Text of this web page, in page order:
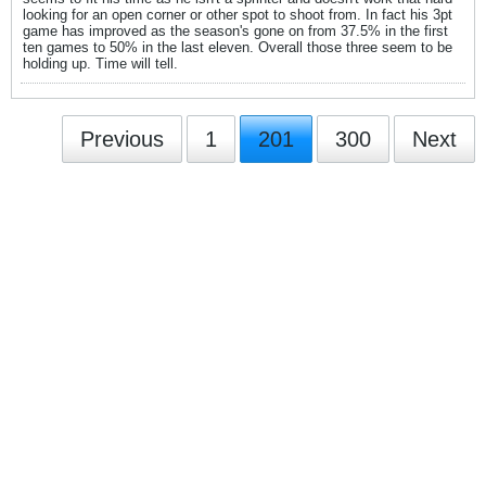
looking for an open corner or other spot to shoot from. In fact his 3pt
game has improved as the season's gone on from 37.5% in the first
ten games to 50% in the last eleven. Overall those three seem to be
holding up. Time will tell.
Previous 1 201 300 Next